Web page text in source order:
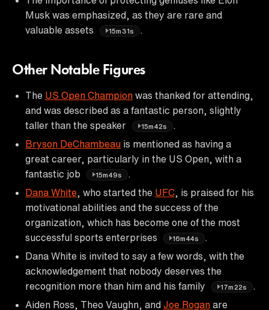
Musk was emphasized, as they are rare and
valuable assets
15m31s
Other Notable Figures
The US Open Champion was thanked for attending,
and was described as a fantastic person, slightly
taller than the speaker
15m42s
Bryson DeChambeau is mentioned as having a
great career, particularly in the US Open, with a
fantastic job
15m49s
Dana White , who started the UFC , is praised for his
motivational abilities and the success of the
organization, which has become one of the most
successful sports enterprises
16m44s
Dana White is invited to say a few words, with the
acknowledgement that nobody deserves the
recognition more than him and his family
17m22s
Aiden Ross, Theo Vaughn, and Joe Rogan are